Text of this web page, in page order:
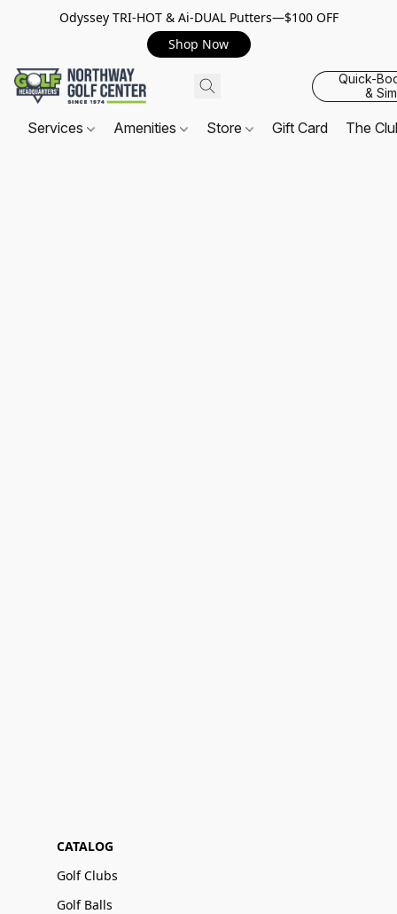
Odyssey TRI-HOT & Ai-DUAL Putters—$100 OFF
Shop Now
Quick-
&
Services Amenities Store Gift Card The
CATALOG
Golf Clubs
Golf Balls